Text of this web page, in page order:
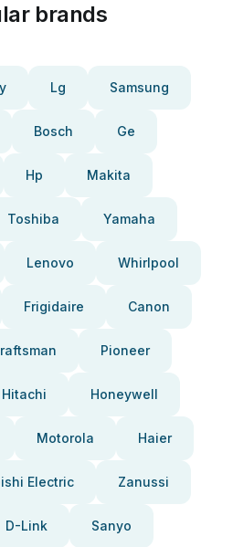
brands
Lg Samsung
Bosch Ge
Hp Makita
Toshiba Yamaha
Lenovo Whirlpool
Frigidaire Canon
Pioneer
Hitachi Honeywell
Motorola Haier
Electric Zanussi
D-Link Sanyo